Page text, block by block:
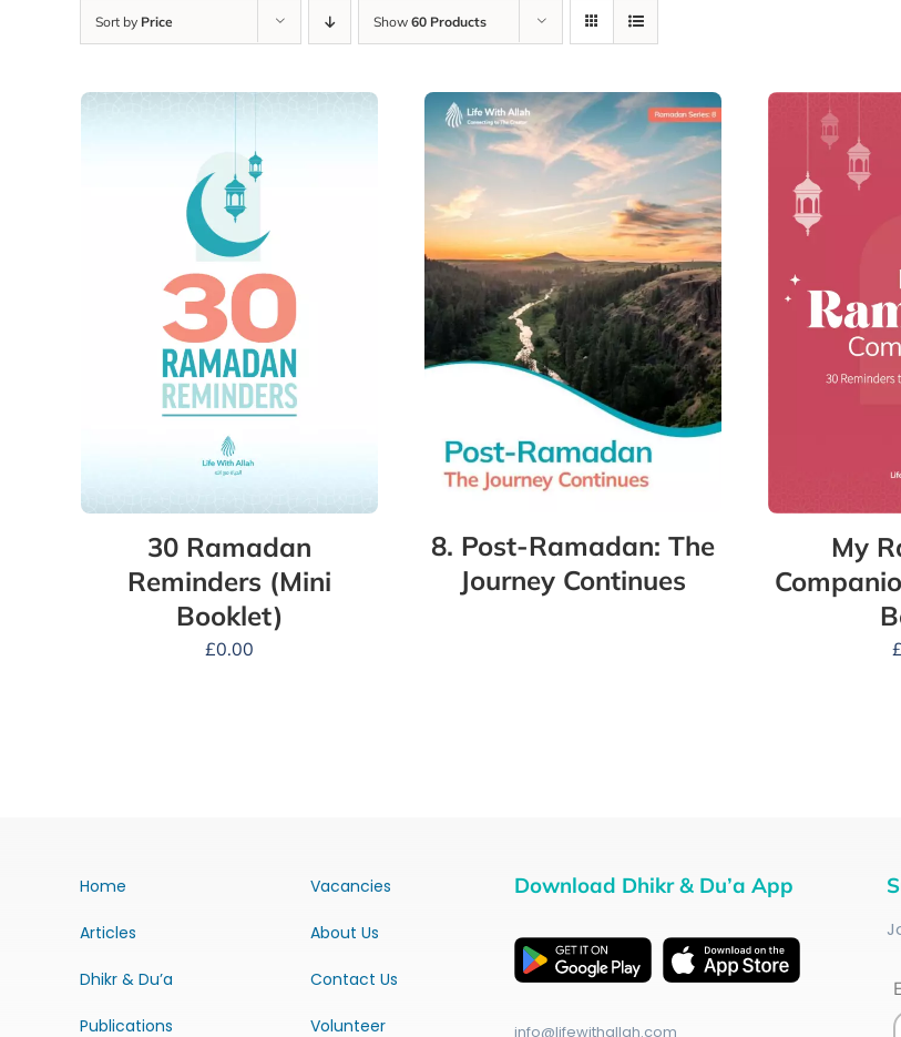
Sort by Price Show 60 Products
30 Ramadan
Reminders (Mini
Booklet)
£0.00
8. Post-Ramadan: The
Journey Continues
My
£
Home
Articles
Dhikr & Du’a
Publications
Vacancies
About Us
Contact Us
Volunteer
Download Dhikr & Du’a App
info@lifewithallah.com